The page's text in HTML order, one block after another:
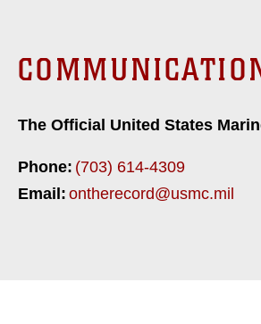
The Official United States
Phone: (703) 614-4309
Email: ontherecord@usmc.mil